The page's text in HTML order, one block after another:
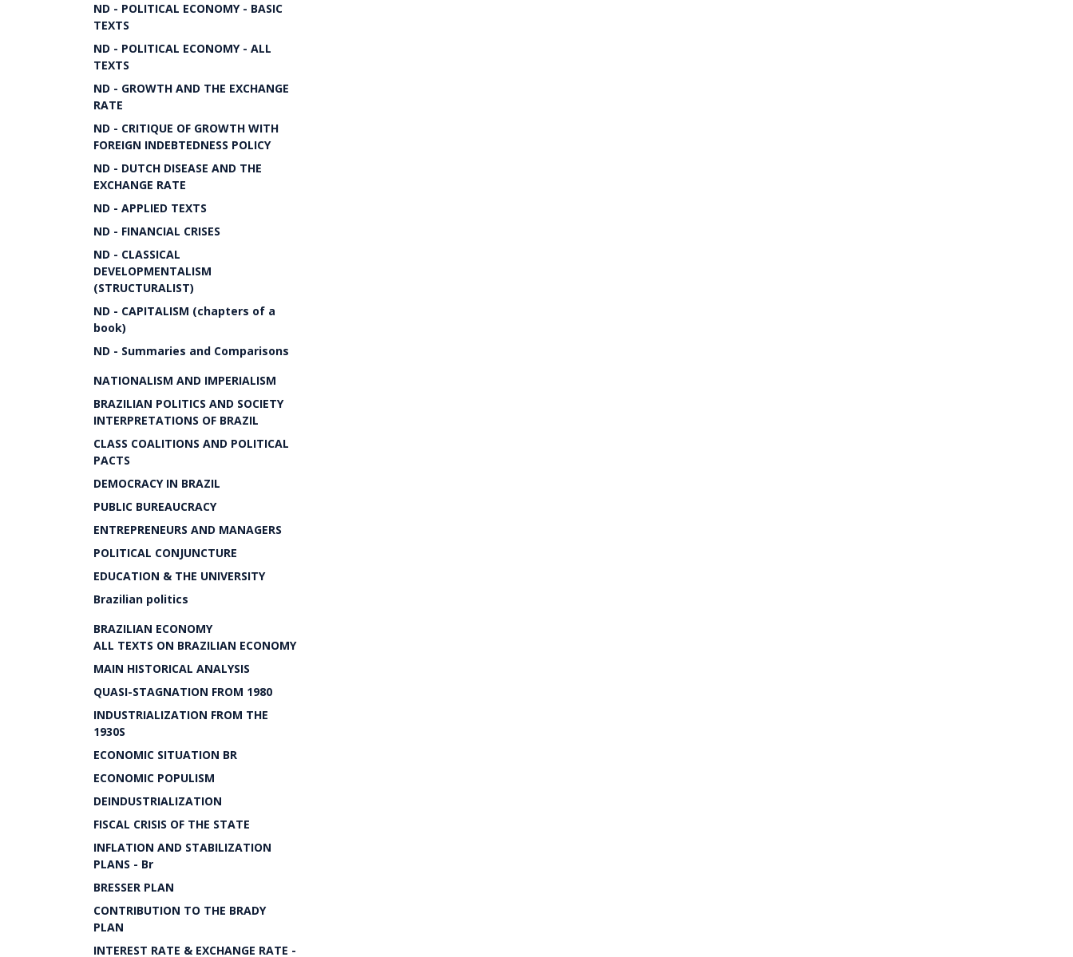
ND - POLITICAL ECONOMY - BASIC
TEXTS
ND - POLITICAL ECONOMY - ALL
TEXTS
ND - GROWTH AND THE EXCHANGE
RATE
ND - CRITIQUE OF GROWTH WITH
FOREIGN INDEBTEDNESS POLICY
ND - DUTCH DISEASE AND THE
EXCHANGE RATE
ND - APPLIED TEXTS
ND - FINANCIAL CRISES
ND - CLASSICAL
DEVELOPMENTALISM
(STRUCTURALIST)
ND - CAPITALISM (chapters of a
book)
ND - Summaries and Comparisons
NATIONALISM AND IMPERIALISM
BRAZILIAN POLITICS AND SOCIETY
INTERPRETATIONS OF BRAZIL
CLASS COALITIONS AND POLITICAL
PACTS
DEMOCRACY IN BRAZIL
PUBLIC BUREAUCRACY
ENTREPRENEURS AND MANAGERS
POLITICAL CONJUNCTURE
EDUCATION & THE UNIVERSITY
Brazilian politics
BRAZILIAN ECONOMY
ALL TEXTS ON BRAZILIAN ECONOMY
MAIN HISTORICAL ANALYSIS
QUASI-STAGNATION FROM 1980
INDUSTRIALIZATION FROM THE
1930S
ECONOMIC SITUATION BR
ECONOMIC POPULISM
DEINDUSTRIALIZATION
FISCAL CRISIS OF THE STATE
INFLATION AND STABILIZATION
PLANS - Br
BRESSER PLAN
CONTRIBUTION TO THE BRADY
PLAN
INTEREST RATE & EXCHANGE RATE -